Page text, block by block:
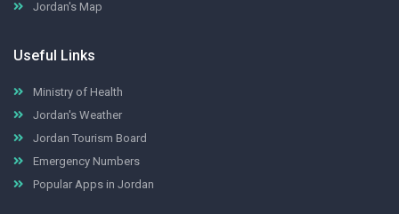
Jordan's Map
Useful Links
Ministry of Health
Jordan's Weather
Jordan Tourism Board
Emergency Numbers
Popular Apps in Jordan